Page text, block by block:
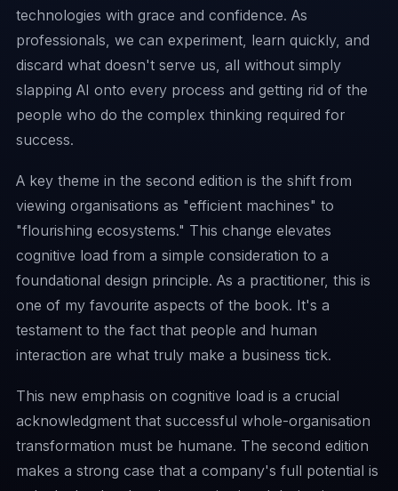
technologies with grace and confidence. As
professionals, we can experiment, learn quickly, and
discard what doesn't serve us, all without simply
slapping AI onto every process and getting rid of the
people who do the complex thinking required for
success.
A key theme in the second edition is the shift from
viewing organisations as "efficient machines" to
"flourishing ecosystems." This change elevates
cognitive load from a simple consideration to a
foundational design principle. As a practitioner, this is
one of my favourite aspects of the book. It's a
testament to the fact that people and human
interaction are what truly make a business tick.
This new emphasis on cognitive load is a crucial
acknowledgment that successful whole-organisation
transformation must be humane. The second edition
makes a strong case that a company's full potential is